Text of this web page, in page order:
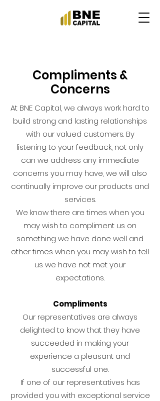
Compliments &
Concerns
At BNE Capital, we always work hard to
build strong and lasting relationships
with our valued customers. By
listening to your feedback, not only
can we address any immediate
concerns you may have, we will also
continually improve our products and
services.
We know there are times when you
may wish to compliment us on
something we have done well and
other times when you may wish to tell
us we have not met your
expectations.
Compliments
Our representatives are always
delighted to know that they have
succeeded in making your
experience a pleasant and
successful one.
If one of our representatives has
provided you with exceptional service